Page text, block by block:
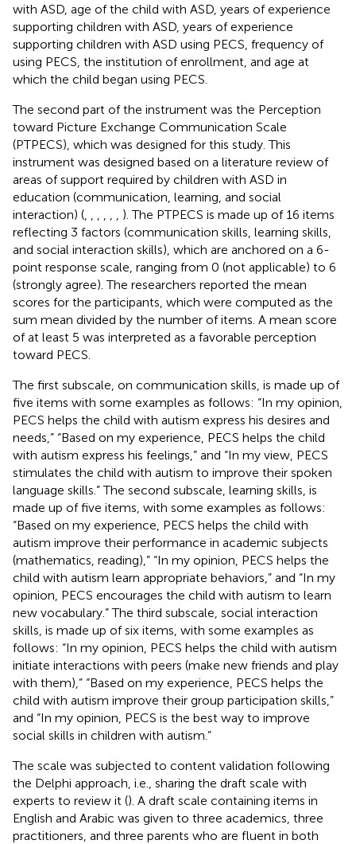
with ASD, age of the child with ASD, years of experience
supporting children with ASD, years of experience
supporting children with ASD using PECS, frequency of
using PECS, the institution of enrollment, and age at
which the child began using PECS.
The second part of the instrument was the Perception
toward Picture Exchange Communication Scale
(PTPECS), which was designed for this study. This
instrument was designed based on a literature review of
areas of support required by children with ASD in
education (communication, learning, and social
interaction) (
). The PTPECS is made up of 16 items
reflecting 3 factors (communication skills, learning skills,
and social interaction skills), which are anchored on a 6-
point response scale, ranging from 0 (not applicable) to 6
(strongly agree). The researchers reported the mean
scores for the participants, which were computed as the
sum mean divided by the number of items. A mean score
of at least 5 was interpreted as a favorable perception
toward PECS.
The first subscale, on communication skills, is made up of
five items with some examples as follows: “In my opinion,
PECS helps the child with autism express his desires and
needs,” “Based on my experience, PECS helps the child
with autism express his feelings,” and “In my view, PECS
stimulates the child with autism to improve their spoken
language skills.” The second subscale, learning skills, is
made up of five items, with some examples as follows:
“Based on my experience, PECS helps the child with
autism improve their performance in academic subjects
(mathematics, reading),” “In my opinion, PECS helps the
child with autism learn appropriate behaviors,” and “In my
opinion, PECS encourages the child with autism to learn
new vocabulary.” The third subscale, social interaction
skills, is made up of six items, with some examples as
follows: “In my opinion, PECS helps the child with autism
initiate interactions with peers (make new friends and play
with them),” “Based on my experience, PECS helps the
child with autism improve their group participation skills,”
and “In my opinion, PECS is the best way to improve
social skills in children with autism.”
The scale was subjected to content validation following
the Delphi approach, i.e., sharing the draft scale with
experts to review it (). A draft scale containing items in
English and Arabic was given to three academics, three
practitioners, and three parents who are fluent in both